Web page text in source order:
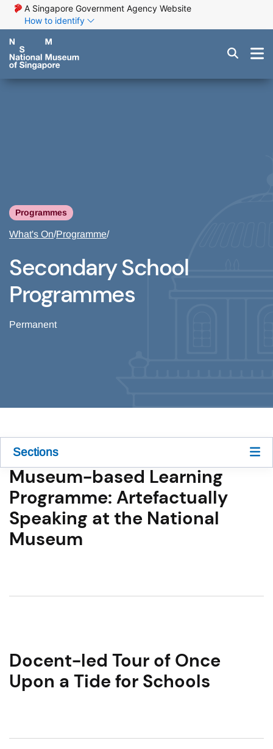
A Singapore Government Agency Website
How to identify
Programmes
What's On/Programme/
Secondary School
Programmes
Permanent
Museum-based Learning
Programme: Artefactually
Speaking at the National
Museum
Docent-led Tour of Once
Upon a Tide for Schools
Sections